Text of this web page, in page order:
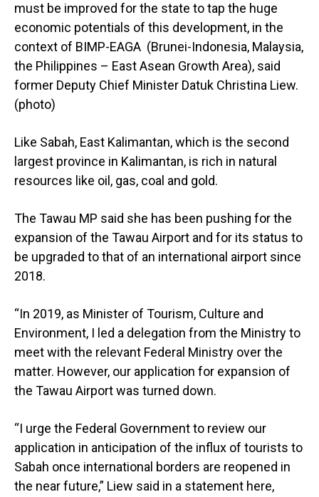
must be improved for the state to tap the huge
economic potentials of this development, in the
context of BIMP-EAGA (Brunei-Indonesia, Malaysia,
the Philippines – East Asean Growth Area), said
former Deputy Chief Minister Datuk Christina Liew.
(photo)
Like Sabah, East Kalimantan, which is the second
largest province in Kalimantan, is rich in natural
resources like oil, gas, coal and gold.
The Tawau MP said she has been pushing for the
expansion of the Tawau Airport and for its status to
be upgraded to that of an international airport since
2018.
“In 2019, as Minister of Tourism, Culture and
Environment, I led a delegation from the Ministry to
meet with the relevant Federal Ministry over the
matter. However, our application for expansion of
the Tawau Airport was turned down.
“I urge the Federal Government to review our
application in anticipation of the influx of tourists to
Sabah once international borders are reopened in
the near future,” Liew said in a statement here,